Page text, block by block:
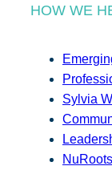
HOW WE
Sylvia
NuRoots